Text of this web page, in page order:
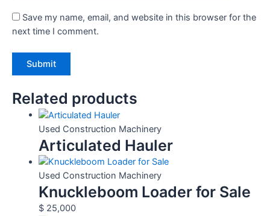
Save my name, email, and website in this browser for the
next time I comment.
Related products
Used Construction Machinery
Articulated Hauler
Used Construction Machinery
Knuckleboom Loader for Sale
$25,000